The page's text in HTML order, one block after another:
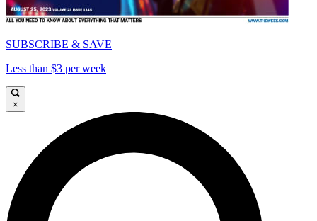
SUBSCRIBE & SAVE
Less than $3 per week
×